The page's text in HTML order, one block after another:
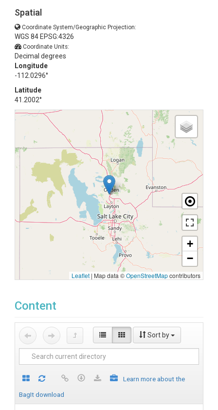
Spatial
Coordinate System/Geographic Projection:
WGS 84 EPSG:4326
Coordinate Units:
Decimal degrees
Longitude
-112.0296°
Latitude
41.2002°
+
−
Leaflet | Map data ©OpenStreetMapcontributors
Content
Sort by
Learn more about the
BagIt download